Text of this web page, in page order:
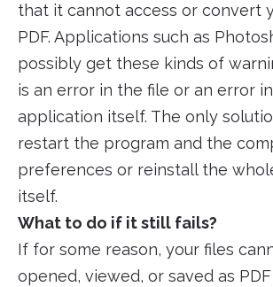
that it cannot access or convert
PDF. Applications such as
possibly get these kinds of
is an error in the file or an error
application itself. The only
restart the program and the
preferences or reinstall the
itself.
What to do if it still fails?
If for some reason, your files
opened, viewed, or saved as